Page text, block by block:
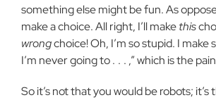
something else might be fun. As
make a choice. All right, I’ll makethis
wrongchoice! Oh, I’m so stupid. I make
I’m never going to . . . ,” which is the
So it’s not that you would be robots; it’s